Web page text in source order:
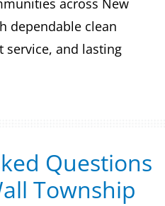
across New
dependable clean
service, and lasting
Questions
Township